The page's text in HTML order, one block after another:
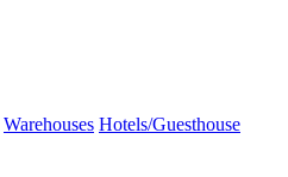
Warehouses Hotels/Guesthouse